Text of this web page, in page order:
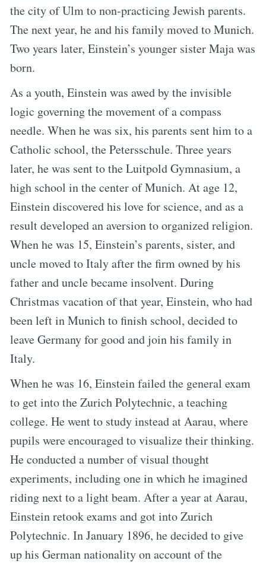
the city of Ulm to non-practicing Jewish parents.
The next year, he and his family moved to Munich.
Two years later, Einstein’s younger sister Maja was
born.
As a youth, Einstein was awed by the invisible
logic governing the movement of a compass
needle. When he was six, his parents sent him to a
Catholic school, the Petersschule. Three years
later, he was sent to the Luitpold Gymnasium, a
high school in the center of Munich. At age 12,
Einstein discovered his love for science, and as a
result developed an aversion to organized religion.
When he was 15, Einstein’s parents, sister, and
uncle moved to Italy after the firm owned by his
father and uncle became insolvent. During
Christmas vacation of that year, Einstein, who had
been left in Munich to finish school, decided to
leave Germany for good and join his family in
Italy.
When he was 16, Einstein failed the general exam
to get into the Zurich Polytechnic, a teaching
college. He went to study instead at Aarau, where
pupils were encouraged to visualize their thinking.
He conducted a number of visual thought
experiments, including one in which he imagined
riding next to a light beam. After a year at Aarau,
Einstein retook exams and got into Zurich
Polytechnic. In January 1896, he decided to give
up his German nationality on account of the